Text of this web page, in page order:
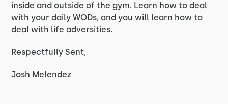
inside and outside of the gym. Learn how to deal
with your daily WODs, and you will learn how to
deal with life adversities.
Respectfully Sent,
Josh Melendez